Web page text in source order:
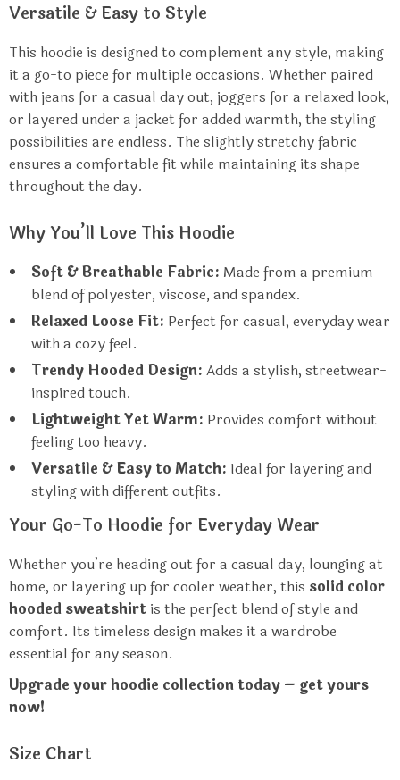
Versatile & Easy to Style
This hoodie is designed to complement any style, making
it a go-to piece for multiple occasions. Whether paired
with jeans for a casual day out, joggers for a relaxed look,
or layered under a jacket for added warmth, the styling
possibilities are endless. The slightly stretchy fabric
ensures a comfortable fit while maintaining its shape
throughout the day.
Why You’ll Love This Hoodie
Soft & Breathable Fabric: Made from a premium
blend of polyester, viscose, and spandex.
Relaxed Loose Fit: Perfect for casual, everyday wear
with a cozy feel.
Trendy Hooded Design: Adds a stylish, streetwear-
inspired touch.
Lightweight Yet Warm: Provides comfort without
feeling too heavy.
Versatile & Easy to Match: Ideal for layering and
styling with different outfits.
Your Go-To Hoodie for Everyday Wear
Whether you’re heading out for a casual day, lounging at
home, or layering up for cooler weather, this solid color
hooded sweatshirt is the perfect blend of style and
comfort. Its timeless design makes it a wardrobe
essential for any season.
Upgrade your hoodie collection today – get yours
now!
Size Chart